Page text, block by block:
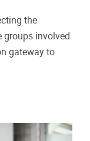
the
involved
gateway to